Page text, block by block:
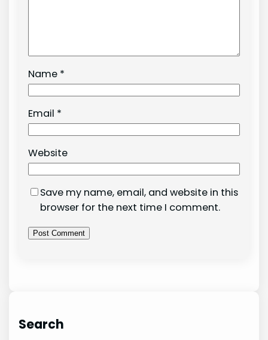
Name *
Email *
Website
Save my name, email, and website in this
browser for the next time I comment.
Search